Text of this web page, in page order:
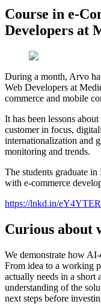
Course in e-
Developers at
During a month, Arvo
Web Developers at
commerce and mobile
It has been lessons
customer in focus,
internationalization and
monitoring and trends.
The students graduate
with e-commerce
https://lnkd.in/eY4YTER
Curious about
We demonstrate how
From idea to a working
actually needs in a short
understanding of the
next steps before